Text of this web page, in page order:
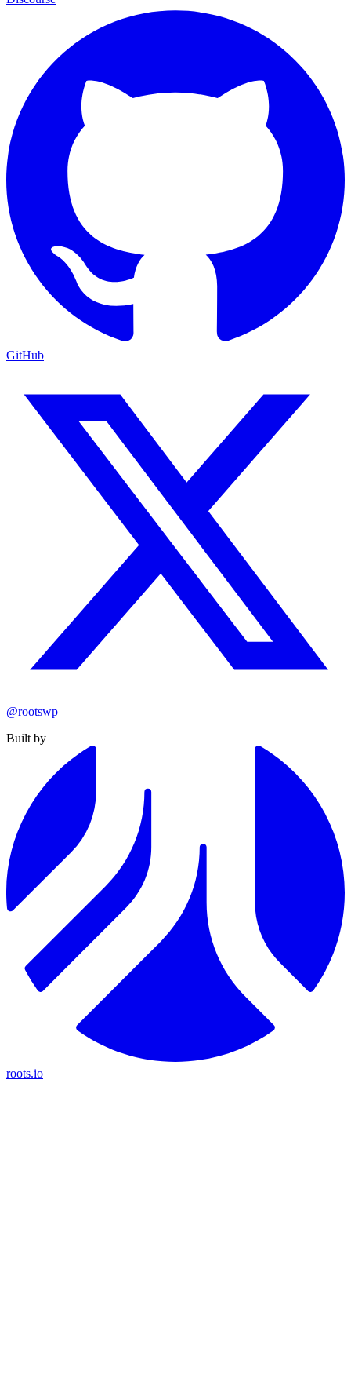
GitHub
@rootswp
Built by
roots.io